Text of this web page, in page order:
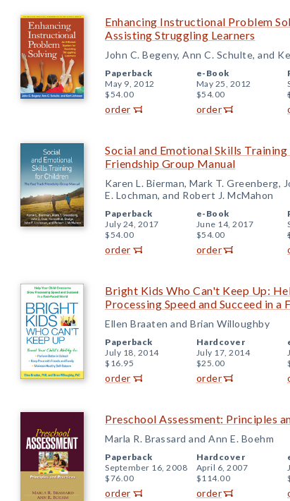
Enhancing Instructional Problem
Assisting Struggling Learners
John C. Begeny, Ann C. Schulte, and
Paperback
May 9, 2012
$54.00
order
e-Book
May 25, 2012
$54.00
order
Social and Emotional Skills
Friendship Group Manual
Karen L. Bierman, Mark T. Greenberg,
E. Lochman, and Robert J. McMahon
Paperback
July 24, 2017
$54.00
order
e-Book
June 14, 2017
$54.00
order
Bright Kids Who Can't Keep Up:
Processing Speed and Succeed in
Ellen Braaten and Brian Willoughby
Paperback
July 18, 2014
$16.95
order
Hardcover
July 17, 2014
$25.00
order
Preschool Assessment: Principles
Marla R. Brassard and Ann E. Boehm
Paperback
September 16, 2008
$76.00
order
Hardcover
April 6, 2007
$114.00
order